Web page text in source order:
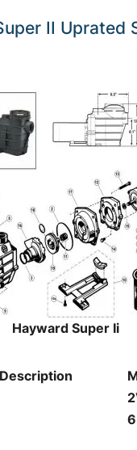
II Uprated
Hayward Super Ii
Description
6